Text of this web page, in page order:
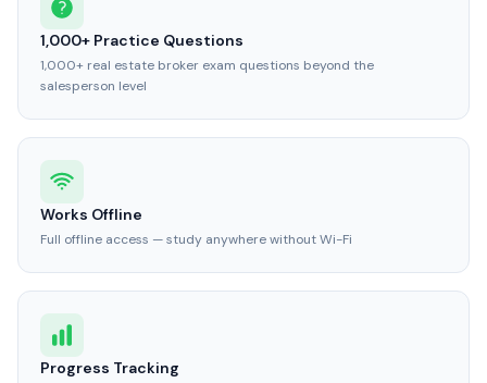
1,000+ Practice Questions
1,000+ real estate broker exam questions beyond the
salesperson level
Works Offline
Full offline access — study anywhere without Wi-Fi
Progress Tracking